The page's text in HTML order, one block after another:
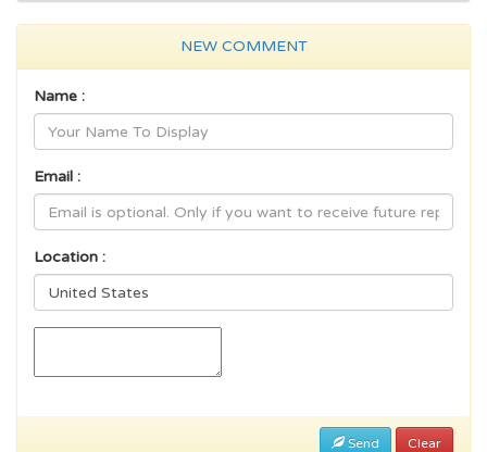
NEW COMMENT
Name :
Email :
Location :
Send Clear